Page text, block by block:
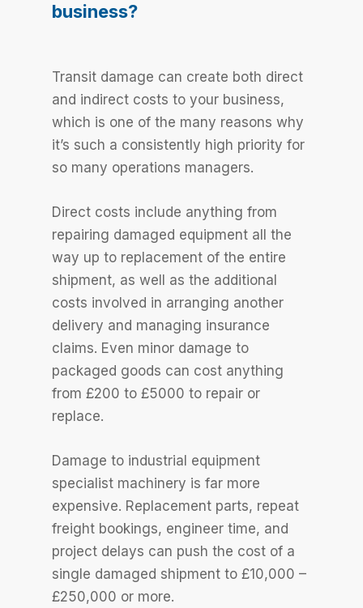
business?
Transit damage can create both direct
and indirect costs to your business,
which is one of the many reasons why
it’s such a consistently high priority for
so many operations managers.
Direct costs include anything from
repairing damaged equipment all the
way up to replacement of the entire
shipment, as well as the additional
costs involved in arranging another
delivery and managing insurance
claims. Even minor damage to
packaged goods can cost anything
from £200 to £5000 to repair or
replace.
Damage to industrial equipment
specialist machinery is far more
expensive. Replacement parts, repeat
freight bookings, engineer time, and
project delays can push the cost of a
single damaged shipment to £10,000 –
£250,000 or more.